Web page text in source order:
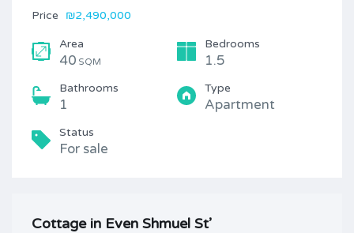
Price ₪2,490,000
Area
40 SQM
Bedrooms
1.5
Bathrooms
1
Type
Apartment
Status
For sale
Cottage in Even Shmuel St’